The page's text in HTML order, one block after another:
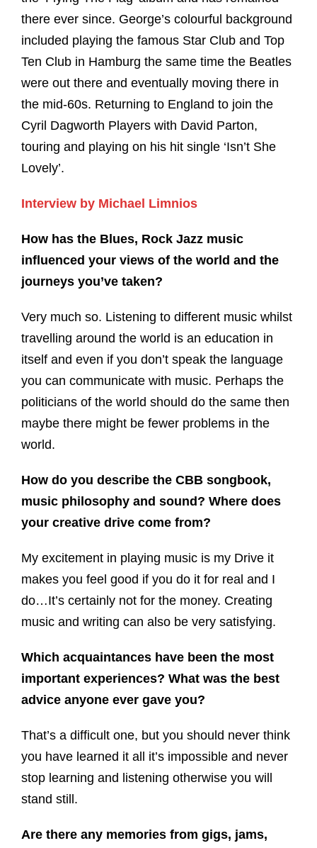
there ever since. George’s colourful background
included playing the famous Star Club and Top
Ten Club in Hamburg the same time the Beatles
were out there and eventually moving there in
the mid-60s. Returning to England to join the
Cyril Dagworth Players with David Parton,
touring and playing on his hit single ‘Isn’t She
Lovely’.
Interview by Michael Limnios
How has the Blues, Rock Jazz music
influenced your views of the world and the
journeys you’ve taken?
Very much so. Listening to different music whilst
travelling around the world is an education in
itself and even if you don’t speak the language
you can communicate with music. Perhaps the
politicians of the world should do the same then
maybe there might be fewer problems in the
world.
How do you describe the CBB songbook,
music philosophy and sound? Where does
your creative drive come from?
My excitement in playing music is my Drive it
makes you feel good if you do it for real and I
do…It’s certainly not for the money. Creating
music and writing can also be very satisfying.
Which acquaintances have been the most
important experiences? What was the best
advice anyone ever gave you?
That’s a difficult one, but you should never think
you have learned it all it’s impossible and never
stop learning and listening otherwise you will
stand still.
Are there any memories from gigs, jams,